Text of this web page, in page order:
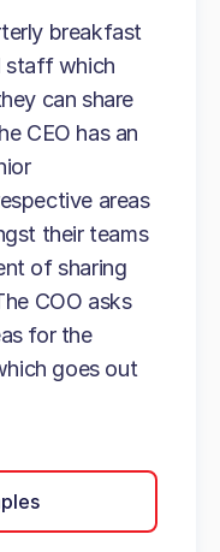
breakfast
staff which
can share
CEO has an
areas
their teams
of sharing
COO asks
for the
goes out